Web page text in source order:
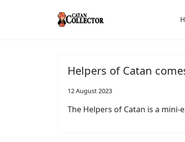
Helpers of Catan
12 August 2023
The Helpers of Catan is a